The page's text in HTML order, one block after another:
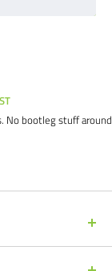
No bootleg stuff around